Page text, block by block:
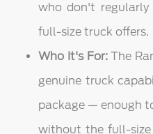
who don't
full-size truck offers.
Who It's For:The
genuine truck
package — enough
without the full-